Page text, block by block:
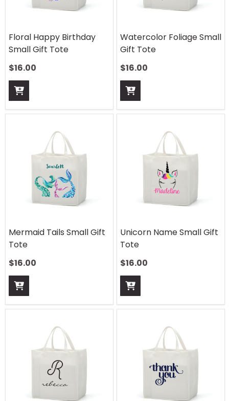
Floral Happy Birthday
Small Gift Tote
$16.00
Watercolor Foliage Small
Gift Tote
$16.00
Mermaid Tails Small Gift
Tote
$16.00
Unicorn Name Small Gift
Tote
$16.00